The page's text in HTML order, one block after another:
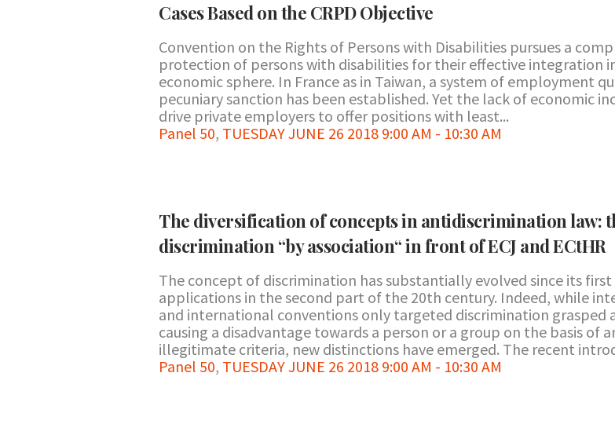
Cases Based on the CRPD Objective
Convention on the Rights of Persons with Disabilities pursues a
protection of persons with disabilities for their effective integration
economic sphere. In France as in Taiwan, a system of employment
pecuniary sanction has been established. Yet the lack of economic
drive private employers to offer positions with least...
Panel 50, TUESDAY JUNE 26 2018 9:00 AM - 10:30 AM
The diversification of concepts in antidiscrimination law:
discrimination “by association“ in front of ECJ and ECtHR
The concept of discrimination has substantially evolved since its first
applications in the second part of the 20th century. Indeed, while
and international conventions only targeted discrimination grasped
causing a disadvantage towards a person or a group on the basis of
illegitimate criteria, new distinctions have emerged. The recent
Panel 50, TUESDAY JUNE 26 2018 9:00 AM - 10:30 AM